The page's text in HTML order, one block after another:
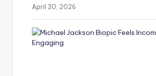
April 30, 2026